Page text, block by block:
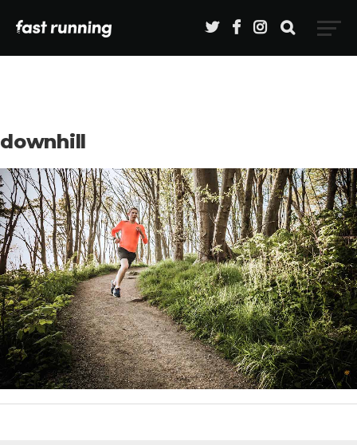
downhill